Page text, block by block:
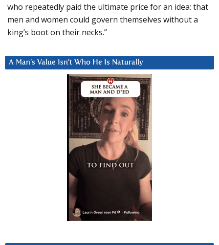
who repeatedly paid the ultimate price for an idea: that
men and women could govern themselves without a
king’s boot on their necks.”
A Man’s Value Isn’t Who He Is Naturally